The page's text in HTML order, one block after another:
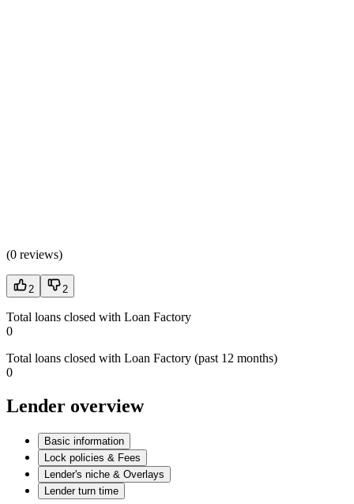
(0 reviews)
2 2
Total loans closed with Loan Factory
0
Total loans closed with Loan Factory (past 12 months)
0
Lender overview
Basic information
Lock policies & Fees
Lender's niche & Overlays
Lender turn time